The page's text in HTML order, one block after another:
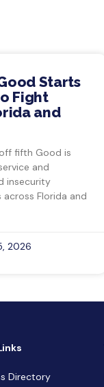
Starts
Fight
and
fifth Good is
and
insecurity
Florida and
2026
Directory